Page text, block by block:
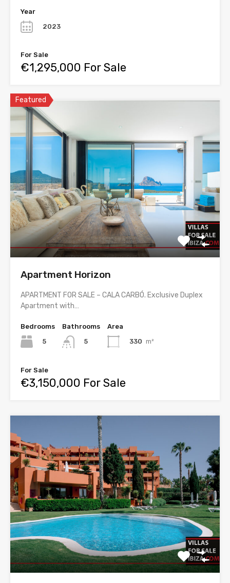
Year
2023
For Sale
€1,295,000 For Sale
Featured
Apartment Horizon
APARTMENT FOR SALE – CALA CARBÓ. Exclusive Duplex
Apartment with…
Bedrooms
5
Bathrooms
5
Area
330 m²
For Sale
€3,150,000 For Sale